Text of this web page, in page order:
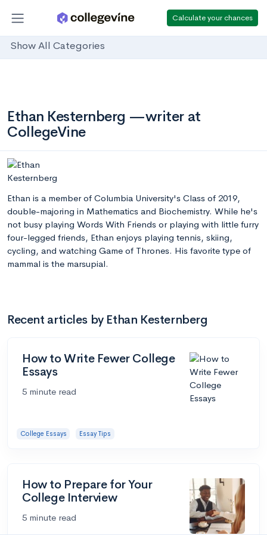
Calculate your chances
Show All Categories
Ethan Kesternberg —writer at
CollegeVine
Ethan is a member of Columbia University's Class of 2019,
double-majoring in Mathematics and Biochemistry. While he's
not busy playing Words With Friends or playing with little furry
four-legged friends, Ethan enjoys playing tennis, skiing,
cycling, and watching Game of Thrones. His favorite type of
mammal is the marsupial.
Recent articles by Ethan Kesternberg
How to Write Fewer College
Essays
5 minute read
College Essays Essay Tips
How to Prepare for Your
College Interview
5 minute read